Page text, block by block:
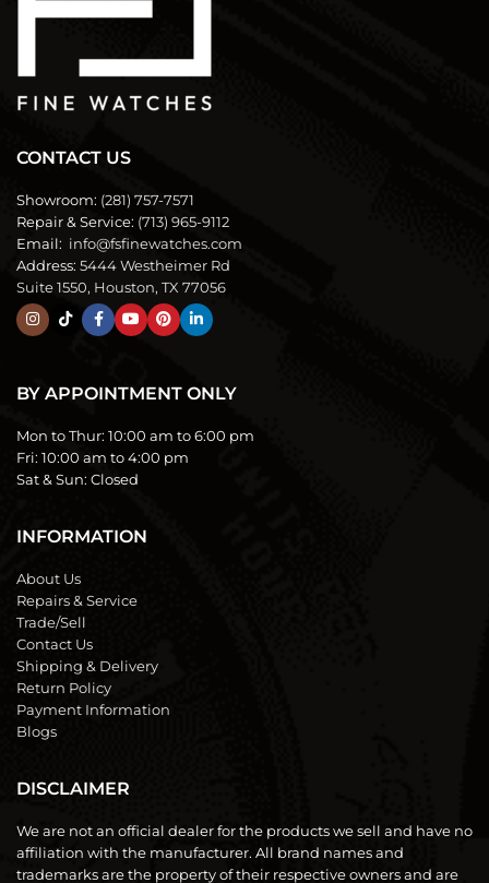
CONTACT US
Showroom: (281) 757-7571
Repair & Service: (713) 965-9112
Email: info@fsfinewatches.com
Address: 5444 Westheimer Rd
Suite 1550, Houston, TX 77056
BY APPOINTMENT ONLY
Mon to Thur: 10:00 am to 6:00 pm
Fri: 10:00 am to 4:00 pm
Sat & Sun: Closed
INFORMATION
About Us
Repairs & Service
Trade/Sell
Contact Us
Shipping & Delivery
Return Policy
Payment Information
Blogs
DISCLAIMER
We are not an official dealer for the products we sell and have no
affiliation with the manufacturer. All brand names and
trademarks are the property of their respective owners and are